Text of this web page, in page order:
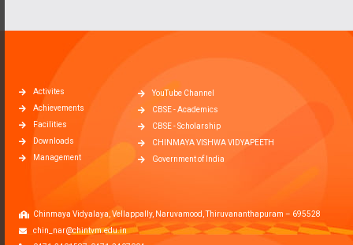
Activites
Achievements
Facilities
Downloads
Management
YouTube Channel
CBSE - Academics
CBSE - Scholarship
CHINMAYA VISHWA VIDYAPEETH
Government of India
Chinmaya Vidyalaya, Vellappally, Naruvamood, Thiruvananthapuram – 695528
chin_nar@chintvm.edu.in